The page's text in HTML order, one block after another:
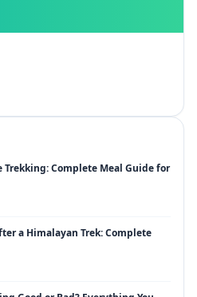
Trekking: Complete Meal Guide for
a Himalayan Trek: Complete